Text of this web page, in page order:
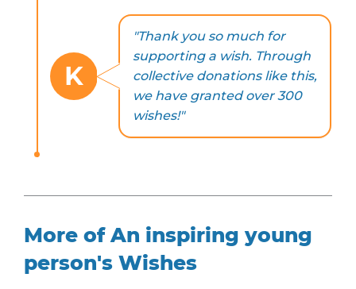
K
"Thank you so much for
supporting a wish. Through
collective donations like this,
we have granted over 300
wishes!"
More of An inspiring young
person's Wishes